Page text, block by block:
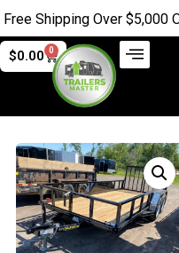
Shipping Over $5,000
$0.00 0